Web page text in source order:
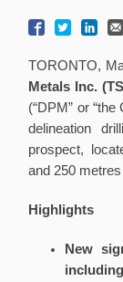
TORONTO,
Metals Inc.
(“DPM” or
delineation
prospect,
and 250
Highlights
New